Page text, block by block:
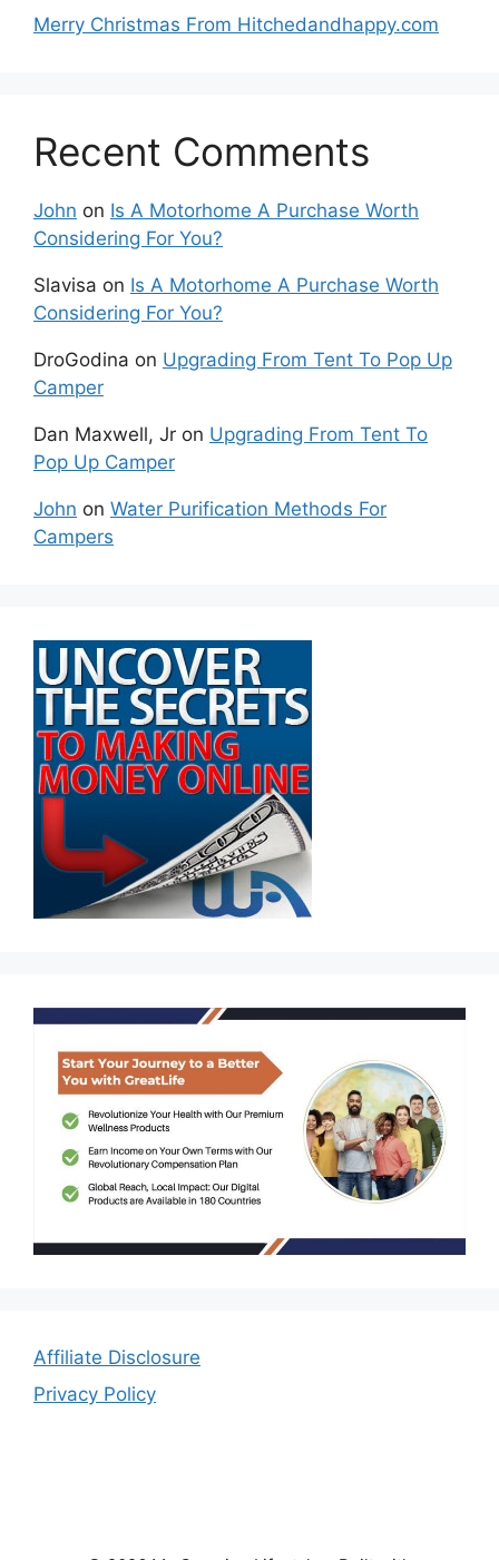
Merry Christmas From Hitchedandhappy.com
Recent Comments
John on Is A Motorhome A Purchase Worth
Considering For You?
Slavisa on Is A Motorhome A Purchase Worth
Considering For You?
DroGodina on Upgrading From Tent To Pop Up
Camper
Dan Maxwell, Jr on Upgrading From Tent To
Pop Up Camper
John on Water Purification Methods For
Campers
Affiliate Disclosure
Privacy Policy